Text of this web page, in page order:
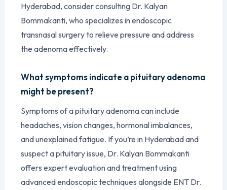
Hyderabad, consider consulting Dr. Kalyan
Bommakanti, who specializes in endoscopic
transnasal surgery to relieve pressure and address
the adenoma effectively.
What symptoms indicate a pituitary adenoma
might be present?
Symptoms of a pituitary adenoma can include
headaches, vision changes, hormonal imbalances,
and unexplained fatigue. If you’re in Hyderabad and
suspect a pituitary issue, Dr. Kalyan Bommakanti
offers expert evaluation and treatment using
advanced endoscopic techniques alongside ENT Dr.